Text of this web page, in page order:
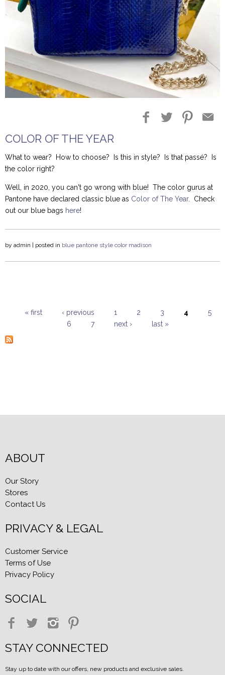
Blog Entries Blogger Buzz
COLOR OF THE YEAR
What to wear? How to choose? Is this in style? Is that passé? Is
the color right?
Well, in 2020, you can't go wrong with blue! The color gurus at
Pantone have declared classic blue as Color of The Year. Check
out our blue bags here!
by admin | posted in blue pantone style color madison
« first ‹ previous 1 2 3 4
5
6
7 next › last »
ABOUT
Our Story
Stores
Contact Us
PRIVACY & LEGAL
Customer Service
Terms of Use
Privacy Policy
SOCIAL
STAY CONNECTED
Stay up to date with our offers, new products and exclusive sales.